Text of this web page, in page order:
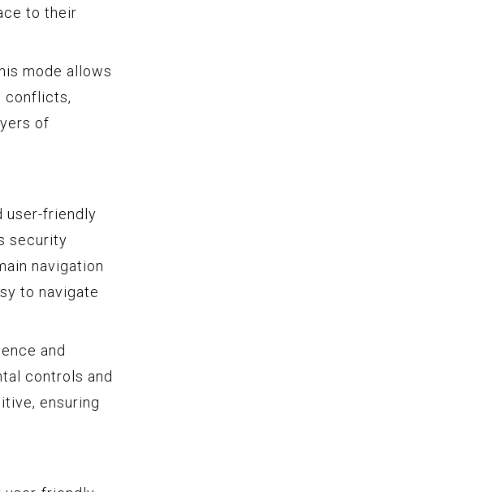
to their
mode allows
conflicts,
of
user-friendly
security
navigation
to navigate
and
controls and
ensuring